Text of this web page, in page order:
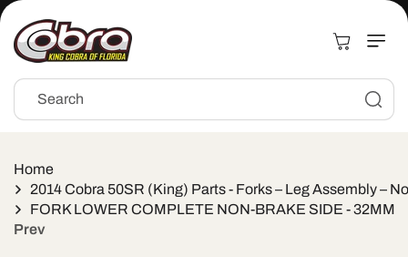
content
Search
Cart
Home
2014 Cobra 50SR (King) Parts - Forks – Leg Assembly –
FORK LOWER COMPLETE NON-BRAKE SIDE - 32MM
Prev